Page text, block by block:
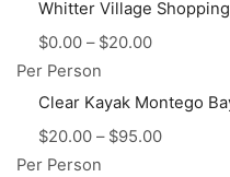
Whitter Village
$0.00 – $20.00
Per Person
Clear Kayak Montego
$20.00 – $95.00
Per Person